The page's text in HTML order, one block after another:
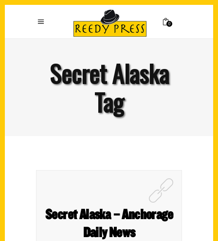
0
Secret Alaska
Tag
Secret Alaska – Anchorage
Daily News